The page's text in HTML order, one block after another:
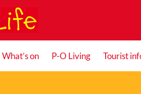
What’s on P-O Living Tourist